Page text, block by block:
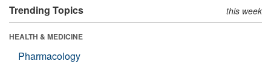
Trending Topics this week
HEALTH & MEDICINE
Pharmacology